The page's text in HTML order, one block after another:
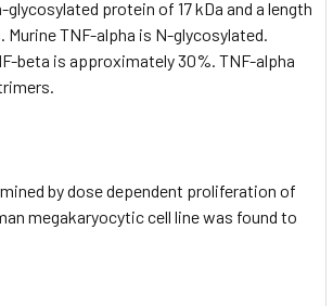
glycosylated protein of 17 kDa and a length
Murine TNF-alpha is N-glycosylated.
beta is approximately 30%. TNF-alpha
by dose dependent proliferation of
megakaryocytic cell line was found to